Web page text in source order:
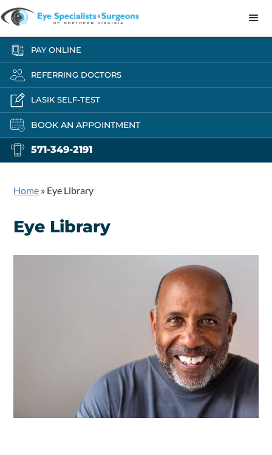
PAY ONLINE
REFERRING DOCTORS
LASIK SELF-TEST
BOOK AN APPOINTMENT
571-349-2191
Home » Eye Library
Eye Library